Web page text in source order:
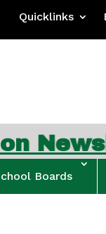
Quicklinks
…
Boards